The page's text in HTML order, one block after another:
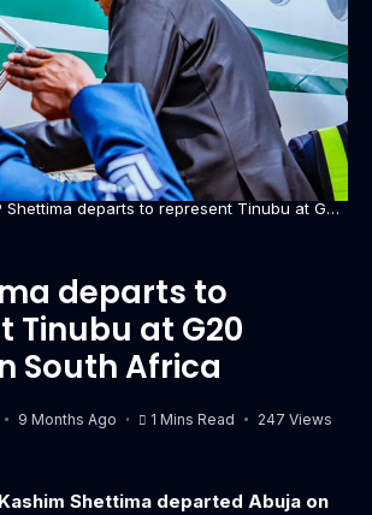
Shettima departs to represent Tinubu at G20
departs to
Tinubu at G20
South Africa
9 Months Ago 1 Mins Read 247 Views
Shettima departed Abuja on